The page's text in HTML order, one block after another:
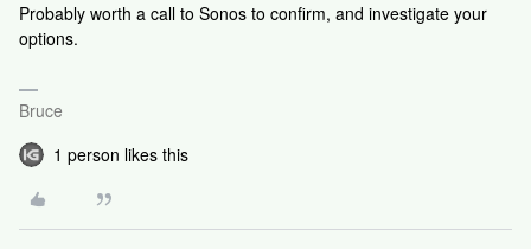
Probably worth a call to Sonos to confirm, and investigate your
options.
Bruce
1 person likes this